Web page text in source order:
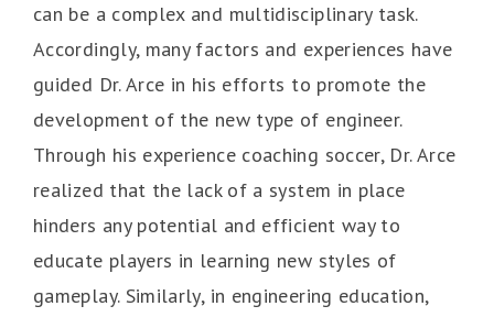
can be a complex and multidisciplinary task.
Accordingly, many factors and experiences have
guided Dr. Arce in his efforts to promote the
development of the new type of engineer.
Through his experience coaching soccer, Dr. Arce
realized that the lack of a system in place
hinders any potential and efficient way to
educate players in learning new styles of
gameplay. Similarly, in engineering education,